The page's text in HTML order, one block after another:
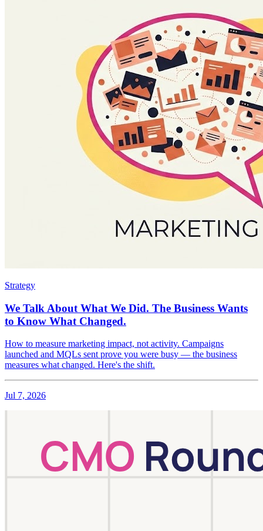
Strategy
We Talk About What We Did. The Business Wants
to Know What Changed.
How to measure marketing impact, not activity. Campaigns
launched and MQLs sent prove you were busy — the business
measures what changed. Here's the shift.
Jul 7, 2026